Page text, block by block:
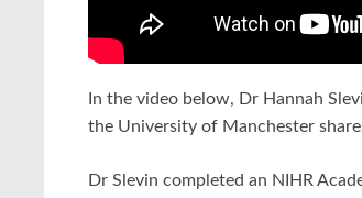
In the video below, Dr Hannah
the University of Manchester
Dr Slevin completed an NIHR